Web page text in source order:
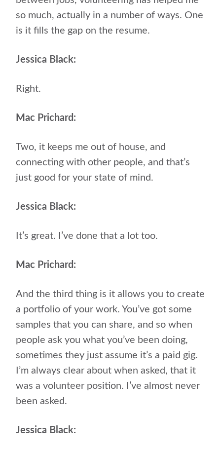
so much, actually in a number of ways. One
is it fills the gap on the resume.
Jessica Black:
Right.
Mac Prichard:
Two, it keeps me out of house, and
connecting with other people, and that’s
just good for your state of mind.
Jessica Black:
It’s great. I’ve done that a lot too.
Mac Prichard:
And the third thing is it allows you to create
a portfolio of your work. You’ve got some
samples that you can share, and so when
people ask you what you’ve been doing,
sometimes they just assume it’s a paid gig.
I’m always clear about when asked, that it
was a volunteer position. I’ve almost never
been asked.
Jessica Black: